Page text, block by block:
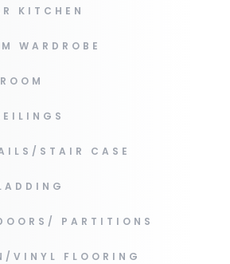
KITCHEN
WARDROBE
STAIR CASE
PARTITIONS
VINYL FLOORING